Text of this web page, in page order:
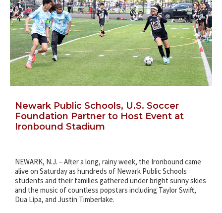
Newark Public Schools, U.S. Soccer
Foundation Partner to Host Event at
Ironbound Stadium
NEWARK, N.J. – After a long, rainy week, the Ironbound came
alive on Saturday as hundreds of Newark Public Schools
students and their families gathered under bright sunny skies
and the music of countless popstars including Taylor Swift,
Dua Lipa, and Justin Timberlake.